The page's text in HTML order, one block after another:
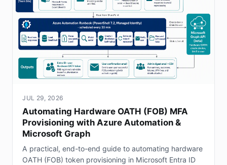
JUL 29, 2026
Automating Hardware OATH (FOB) MFA
Provisioning with Azure Automation &
Microsoft Graph
A practical, end-to-end guide to automating hardware
OATH (FOB) token provisioning in Microsoft Entra ID